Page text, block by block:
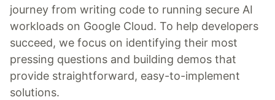
journey from writing code to running secure AI
workloads on Google Cloud. To help developers
succeed, we focus on identifying their most
pressing questions and building demos that
provide straightforward, easy-to-implement
solutions.